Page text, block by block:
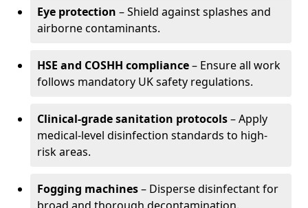
Eye protection – Shield against splashes and
airborne contaminants.
HSE and COSHH compliance– Ensure all work
follows mandatory UK safety regulations.
Clinical-grade sanitation protocols– Apply
medical-level disinfection standards to high-
risk areas.
Fogging machines– Disperse disinfectant for